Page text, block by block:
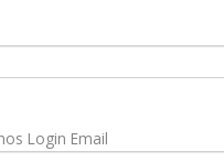
Login Email